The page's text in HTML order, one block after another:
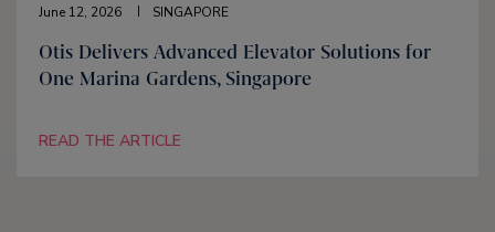
June 12, 2026 SINGAPORE
Otis Delivers Advanced Elevator Solutions for
One Marina Gardens, Singapore
READ THE ARTICLE